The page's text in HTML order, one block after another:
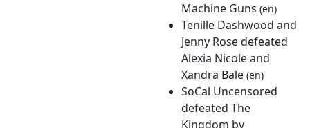
Machine Guns (en)
Tenille Dashwood and
Jenny Rose defeated
Alexia Nicole and
Xandra Bale (en)
SoCal Uncensored
defeated The
Kingdom by